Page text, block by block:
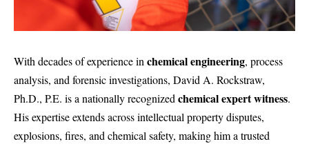
With decades of experience inchemical engineering, process
analysis, and forensic investigations, David A. Rockstraw,
Ph.D., P.E. is a nationally recognizedchemical expert witness.
His expertise extends across intellectual property disputes,
explosions, fires, and chemical safety, making him a trusted